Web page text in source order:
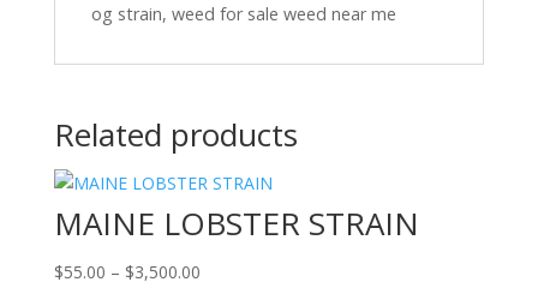
og strain, weed for sale weed near me
Related products
MAINE LOBSTER STRAIN
$55.00 – $3,500.00Price